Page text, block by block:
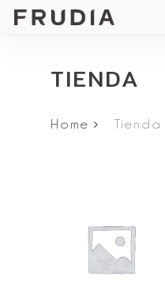
Skip
TIENDA
Home Tienda